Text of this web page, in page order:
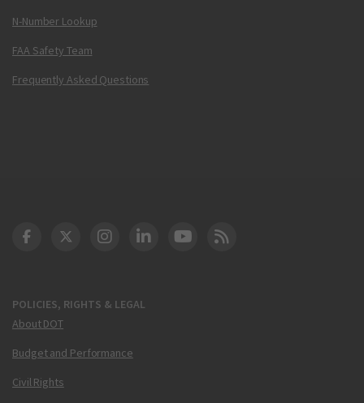
N-Number Lookup
FAA Safety Team
Frequently Asked Questions
POLICIES, RIGHTS & LEGAL
About DOT
Budget and Performance
Civil Rights
DOT Facebook
DOT Twitter
DOT Instagram
DOT LinkedIn
FAA YouTube
Cleared for Takeoff